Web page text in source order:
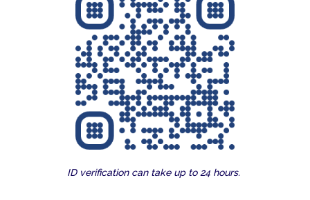
ID verification can take up to 24 hours.